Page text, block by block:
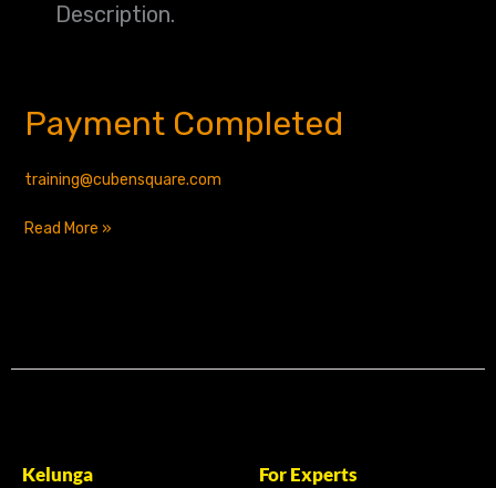
Description.
Payment Completed
training@cubensquare.com
Payment
Completed
Read More »
Kelunga For Experts